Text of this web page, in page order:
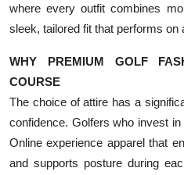
where every outfit combines
sleek, tailored fit that performs on
WHY PREMIUM GOLF
COURSE
The choice of attire has a
confidence. Golfers who invest
Online experience apparel that
and supports posture during